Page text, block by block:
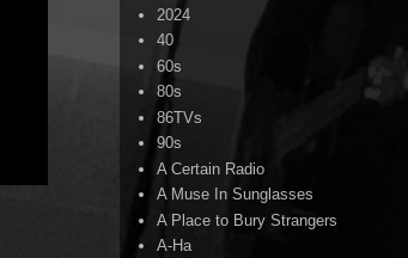
2024
40
60s
80s
86TVs
90s
A Certain Radio
A Muse In Sunglasses
A Place to Bury Strangers
A-Ha